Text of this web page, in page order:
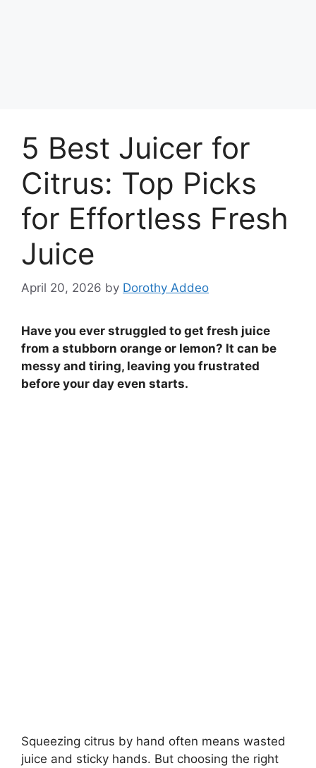
5 Best Juicer for
Citrus: Top Picks
for Effortless Fresh
Juice
April 20, 2026 by Dorothy Addeo
Have you ever struggled to get fresh juice
from a stubborn orange or lemon? It can be
messy and tiring, leaving you frustrated
before your day even starts.
Squeezing citrus by hand often means wasted
juice and sticky hands. But choosing the right